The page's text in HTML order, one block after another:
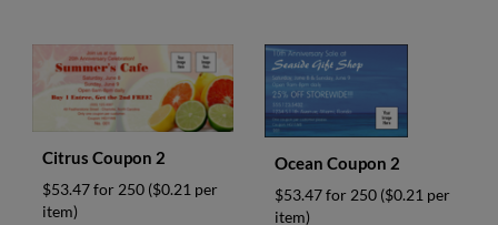
Citrus Coupon 2
$53.47 for 250 ($0.21 per
item)
Ocean Coupon 2
$53.47 for 250 ($0.21 per
item)